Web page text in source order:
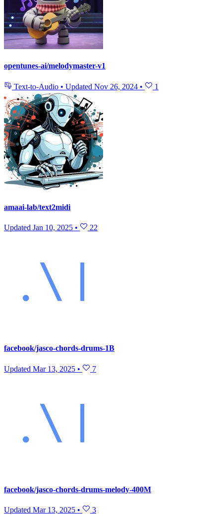
opentunes-ai/melodymaster-v1
Text-to-Audio • Updated Nov 26, 2024 • 1
amaai-lab/text2midi
Updated Jan 10, 2025 • 22
facebook/jasco-chords-drums-1B
Updated Mar 13, 2025 • 7
facebook/jasco-chords-drums-melody-400M
Updated Mar 13, 2025 • 3